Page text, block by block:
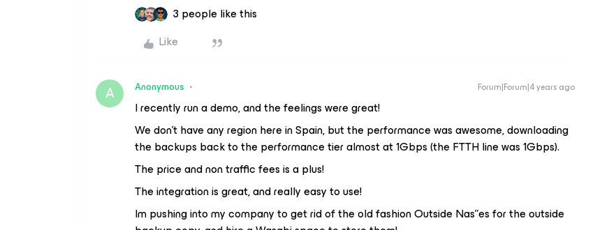
3 people like this
Like
A Anonymous Forum|Forum|4 years ago
I recently run a demo, and the feelings were great!
We don't have any region here in Spain, but the performance was awesome, downloading
the backups back to the performance tier almost at 1Gbps (the FTTH line was 1Gbps).
The price and non traffic fees is a plus!
The integration is great, and really easy to use!
Im pushing into my company to get rid of the old fashion Outside Nas”es for the outside